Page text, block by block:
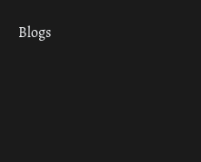
Blogs